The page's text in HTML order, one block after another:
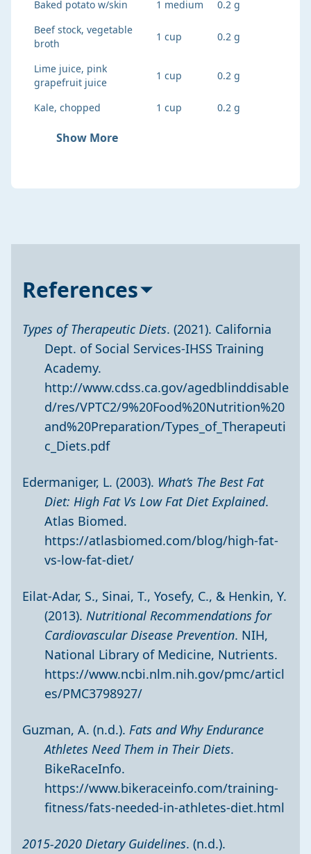
Baked potato w/skin 1 medium
0.2 g
Beef stock, vegetable
broth
1 cup 0.2 g
Lime juice, pink
grapefruit juice
1 cup 0.2 g
Kale, chopped 1 cup 0.2 g
Show More
References
Types of Therapeutic Diets. (2021). California
Dept. of Social Services-IHSS Training
Academy.
http://www.cdss.ca.gov/agedblinddisable
d/res/VPTC2/9%20Food%20Nutrition%20
and%20Preparation/Types_of_Therapeuti
c_Diets.pdf
Edermaniger, L. (2003). What’s The Best Fat
Diet: High Fat Vs Low Fat Diet Explained.
Atlas Biomed.
https://atlasbiomed.com/blog/high-fat-
vs-low-fat-diet/
Eilat-Adar, S., Sinai, T., Yosefy, C., & Henkin, Y.
(2013). Nutritional Recommendations for
Cardiovascular Disease Prevention. NIH,
National Library of Medicine, Nutrients.
https://www.ncbi.nlm.nih.gov/pmc/articl
es/PMC3798927/
Guzman, A. (n.d.). Fats and Why Endurance
Athletes Need Them in Their Diets.
BikeRaceInfo.
https://www.bikeraceinfo.com/training-
fitness/fats-needed-in-athletes-diet.html
2015-2020 Dietary Guidelines. (n.d.).